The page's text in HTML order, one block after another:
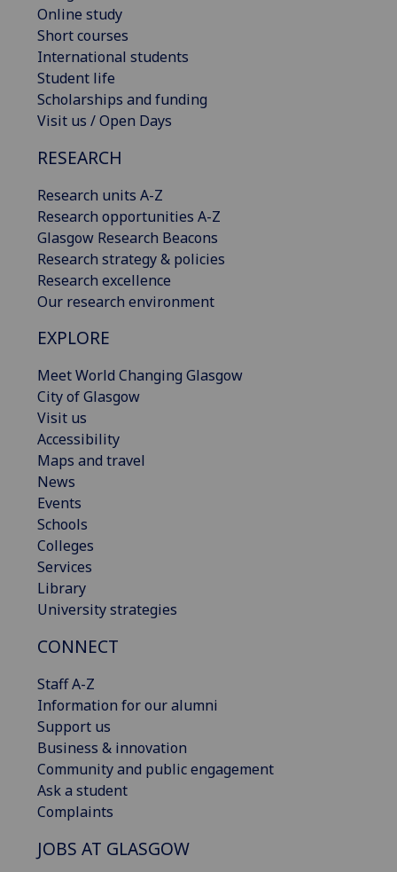
Online study
Short courses
International students
Student life
Scholarships and funding
Visit us / Open Days
RESEARCH
Research units A-Z
Research opportunities A-Z
Glasgow Research Beacons
Research strategy & policies
Research excellence
Our research environment
EXPLORE
Meet World Changing Glasgow
City of Glasgow
Visit us
Accessibility
Maps and travel
News
Events
Schools
Colleges
Services
Library
University strategies
CONNECT
Staff A-Z
Information for our alumni
Support us
Business & innovation
Community and public engagement
Ask a student
Complaints
JOBS AT GLASGOW